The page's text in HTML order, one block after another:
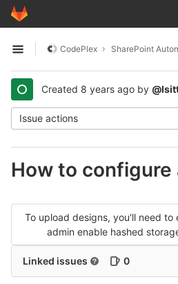
Skip to content
GitLab
Open sidebar
CodePlex
Created 8 years ago by
Issue actions
How to configure
To upload designs, you'll need to
admin enable hashed
Linked issues 0